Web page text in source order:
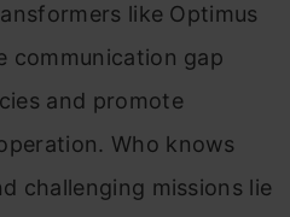
like Optimus
communication gap
and promote
Who knows
challenging missions lie